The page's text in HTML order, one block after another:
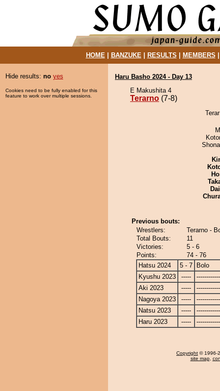
HOME| BANZUKE| RESULTS MEMBERS
Hide results: no yes
Cookies need to be fully enabled for this
feature to work over multiple sessions.
Haru Basho 2024 - Day 13
E Makushita 4
Terarno (7-8)
Previous bouts:
Wrestlers:
Terarno -
Total Bouts:
11
Victories:
5 - 6
Points:
74 - 76
Hatsu 2024
5 - 7
Bolo
Kyushu 2023
-----
Aki 2023
-----
Nagoya 2023
-----
Natsu 2023
-----
Haru 2023
-----
Copyright © 1996-
site map,